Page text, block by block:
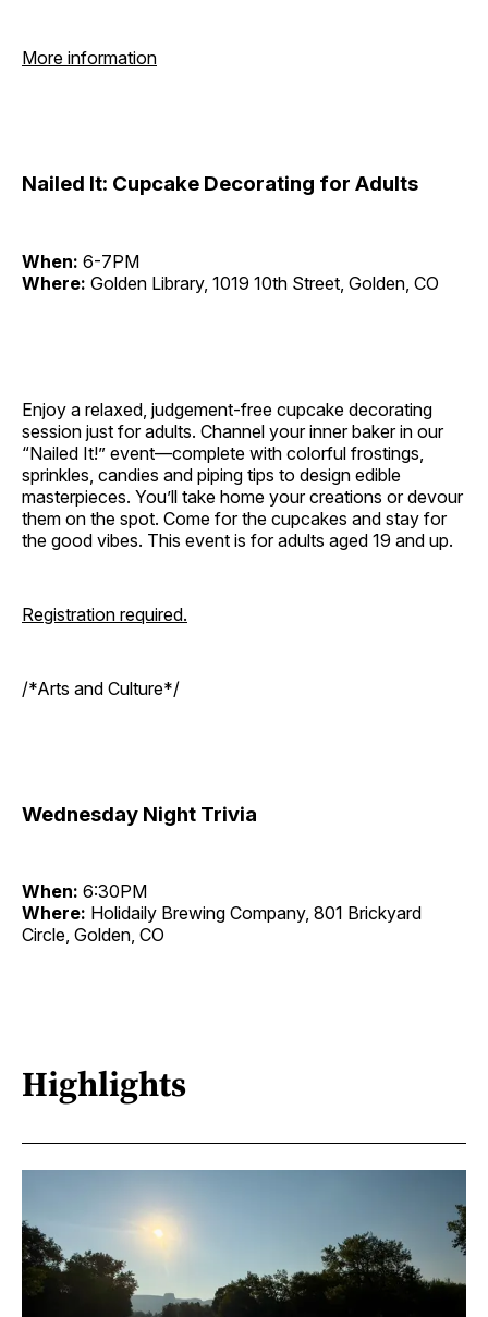
More information
Nailed It: Cupcake Decorating for Adults
When: 6-7PM
Where: Golden Library, 1019 10th Street, Golden, CO
Enjoy a relaxed, judgement-free cupcake decorating
session just for adults. Channel your inner baker in our
“Nailed It!” event—complete with colorful frostings,
sprinkles, candies and piping tips to design edible
masterpieces. You’ll take home your creations or devour
them on the spot. Come for the cupcakes and stay for
the good vibes. This event is for adults aged 19 and up.
Registration required.
/*Arts and Culture*/
Wednesday Night Trivia
When: 6:30PM
Where: Holidaily Brewing Company, 801 Brickyard
Circle, Golden, CO
Highlights